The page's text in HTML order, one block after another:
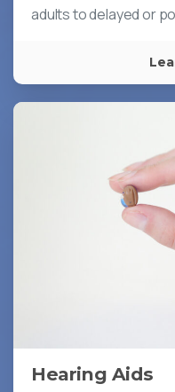
adults to delayed or
Hearing Aids